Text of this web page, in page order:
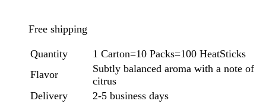
Free shipping
Quantity
1 Carton=10 Packs=100 HeatSticks
Flavor
Subtly balanced aroma with a note of
citrus
Delivery
2-5 business days